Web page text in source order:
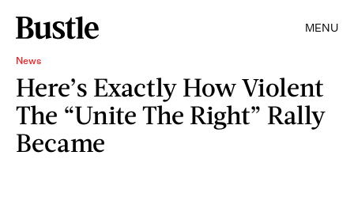
MENU
News
Here’s Exactly How Violent
The “Unite The Right” Rally
Became